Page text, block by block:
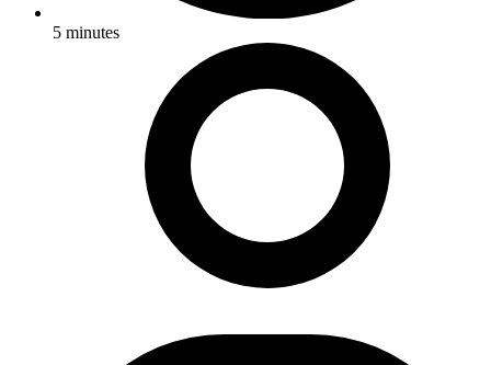
5 minutes